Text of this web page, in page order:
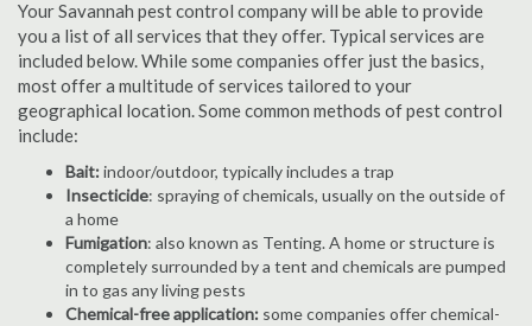
Your Savannah pest control company will be able to provide
you a list of all services that they offer. Typical services are
included below. While some companies offer just the basics,
most offer a multitude of services tailored to your
geographical location. Some common methods of pest control
include:
Bait:indoor/outdoor, typically includes a trap
Insecticide: spraying of chemicals, usually on the outside of
a home
Fumigation: also known as Tenting. A home or structure is
completely surrounded by a tent and chemicals are pumped
in to gas any living pests
Chemical-free application: some companies offer chemical-